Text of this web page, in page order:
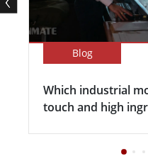
Blog
Which industrial
touch and high